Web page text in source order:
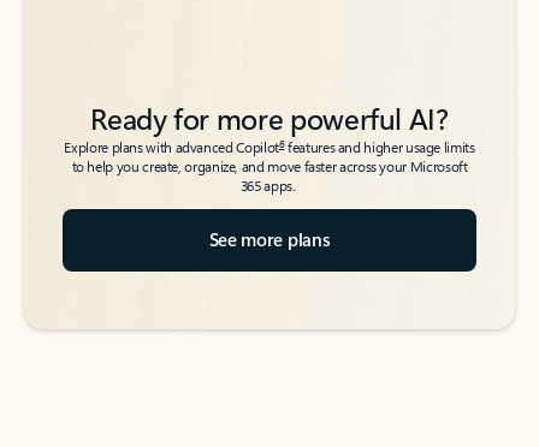
Ready for more powerful AI?
Explore plans with advanced Copilot6features and higher usage limits
to help you create, organize, and move faster across your Microsoft
365 apps.
See more plans